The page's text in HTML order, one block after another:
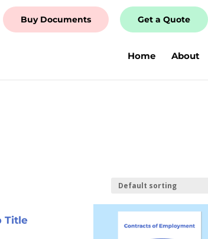
Buy Documents Get a Quote
Home About
Title